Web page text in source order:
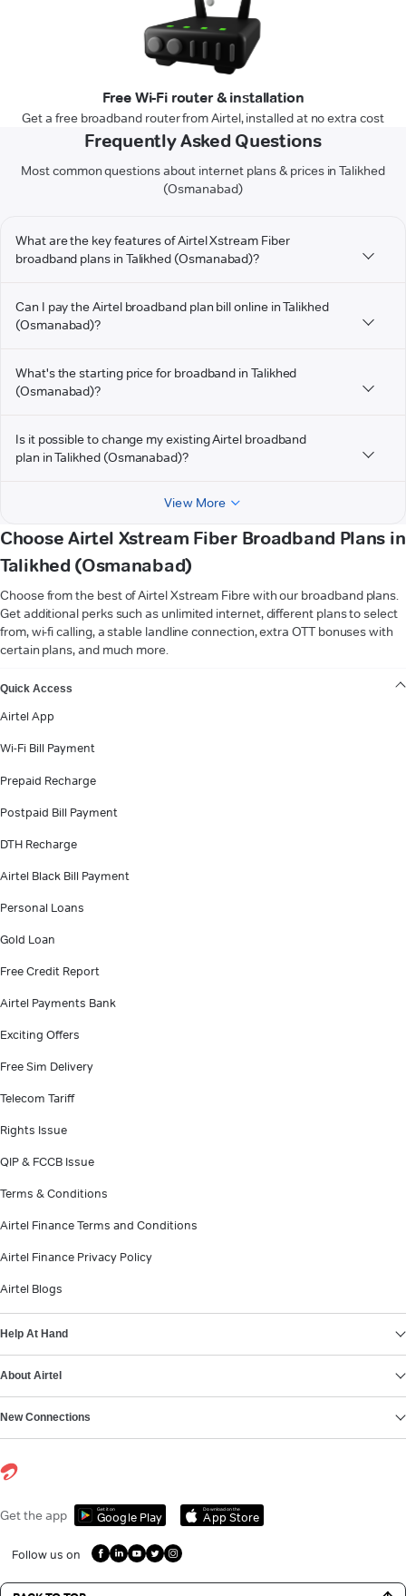
Free Wi-Fi router & installation
Get a free broadband router from Airtel, installed at no extra cost
Frequently Asked Questions
Most common questions about internet plans & prices in Talikhed
(Osmanabad)
What are the key features of Airtel Xstream Fiber
broadband plans in Talikhed (Osmanabad)?
Can I pay the Airtel broadband plan bill online in Talikhed
(Osmanabad)?
What's the starting price for broadband in Talikhed
(Osmanabad)?
Is it possible to change my existing Airtel broadband
plan in Talikhed (Osmanabad)?
View More
Choose Airtel Xstream Fiber Broadband Plans in
Talikhed (Osmanabad)
Choose from the best of Airtel Xstream Fibre with our broadband plans.
Get additional perks such as unlimited internet, different plans to select
from, wi-fi calling, a stable landline connection, extra OTT bonuses with
certain plans, and much more.
Quick Access
Airtel App
Wi-Fi Bill Payment
Prepaid Recharge
Postpaid Bill Payment
DTH Recharge
Airtel Black Bill Payment
Personal Loans
Gold Loan
Free Credit Report
Airtel Payments Bank
Exciting Offers
Free Sim Delivery
Telecom Tariff
Rights Issue
QIP & FCCB Issue
Terms & Conditions
Airtel Finance Terms and Conditions
Airtel Finance Privacy Policy
Airtel Blogs
Help At Hand
About Airtel
New Connections
Get the app Get it on
Google Play
Download on the
App Store
Follow us on